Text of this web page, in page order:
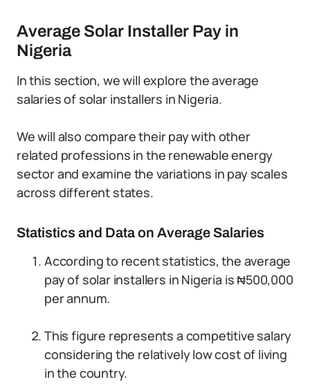
Average Solar Installer Pay in
Nigeria
In this section, we will explore the average
salaries of solar installers in Nigeria.
We will also compare their pay with other
related professions in the renewable energy
sector and examine the variations in pay scales
across different states.
Statistics and Data on Average Salaries
According to recent statistics, the average
pay of solar installers in Nigeria is ₦500,000
per annum.
This figure represents a competitive salary
considering the relatively low cost of living
in the country.